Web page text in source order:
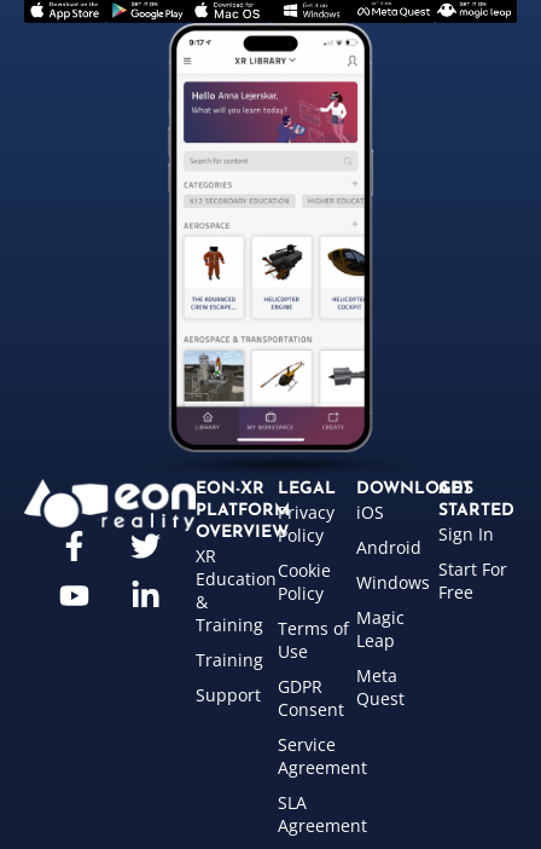
EON-XR
PLATFORM
OVERVIEW
XR
Education
&
Training
Training
Support
LEGAL
Privacy
Policy
Cookie
Policy
Terms of
Use
GDPR
Consent
Service
Agreement
SLA
Agreement
DOWNLOADS
iOS
Android
Windows
Magic
Leap
Meta
Quest
GET
STARTED
Sign In
Start For
Free